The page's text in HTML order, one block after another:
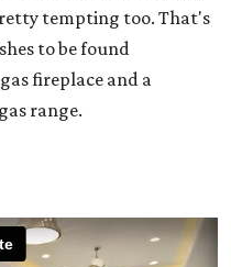
tempting too. That's
to be found
fireplace and a
range.